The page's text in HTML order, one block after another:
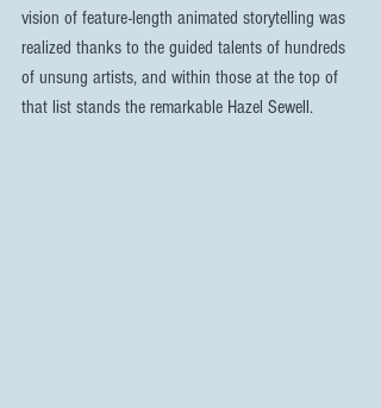
vision of feature-length animated storytelling was
realized thanks to the guided talents of hundreds
of unsung artists, and within those at the top of
that list stands the remarkable Hazel Sewell.